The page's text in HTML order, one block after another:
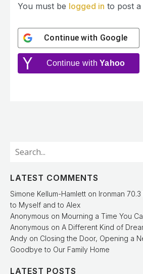
You must be logged in to post a
Continue with Google
Continue withYahoo
LATEST COMMENTS
Simone Kellum-Hamlett on Ironman
to Myself and to Alex
Anonymous on Mourning a Time You
Anonymous on A Different Kind of
Andy on Closing the Door, Opening a
Goodbye to Our Family Home
LATEST POSTS